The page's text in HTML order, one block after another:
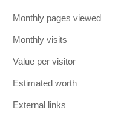
Monthly pages viewed
Monthly visits
Value per visitor
Estimated worth
External links